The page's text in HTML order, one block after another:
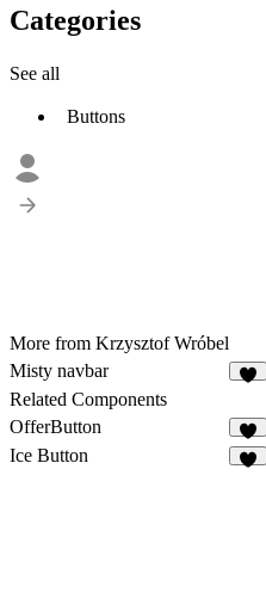
Categories
See all
Buttons
More from Krzysztof Wróbel
Misty navbar
Related Components
OfferButton
3
Ice Button